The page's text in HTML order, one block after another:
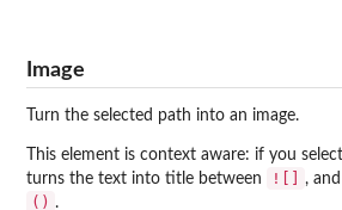
Image
Turn the selected path into an image.
This element is context aware: if you
turns the text into title between
![] ,
() .